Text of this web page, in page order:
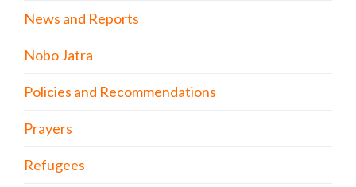
News and Reports
Nobo Jatra
Policies and Recommendations
Prayers
Refugees